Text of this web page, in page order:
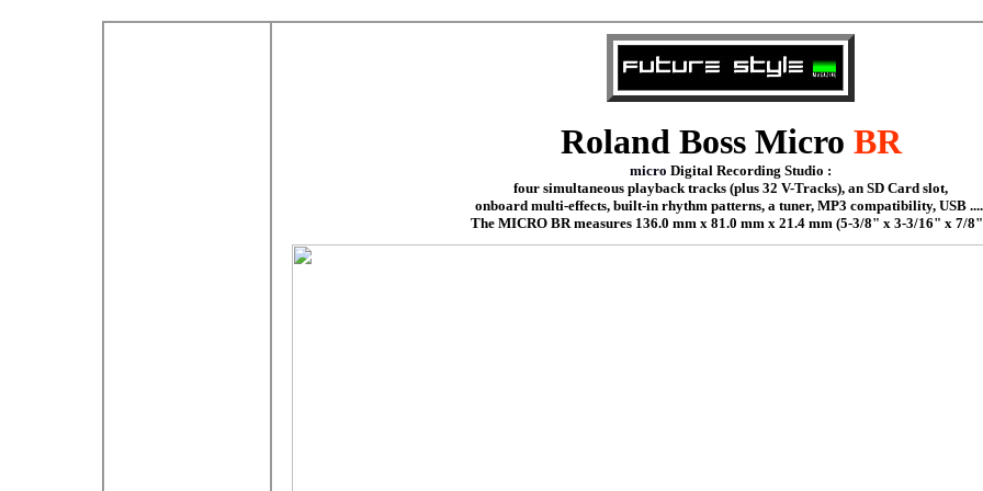
Roland BossMicro BR
micro Digital Recording Studio :
four simultaneous playback tracks (plus 32 V-Tracks), an SD Card slot,
onboard multi-effects, built-in rhythm patterns, a tuner, MP3 compatibility, USB
The MICRO BR measures 136.0 mm x 81.0 mm x 21.4 mm (5-3/8" x 3-3/16" x 7/